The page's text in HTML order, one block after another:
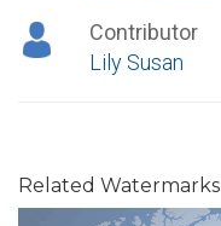
Contributor
Lily Susan
Related Watermarks